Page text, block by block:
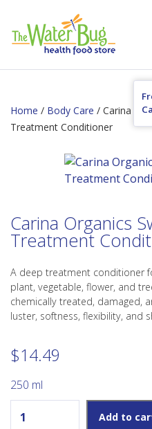
Home / Body Care / Carina
Treatment Conditioner
Carina Organics
Treatment
A deep treatment conditioner
plant, vegetable, flower, and
chemically treated, damaged,
luster, softness, flexibility, and
$14.49
250 ml
quantity
Add to